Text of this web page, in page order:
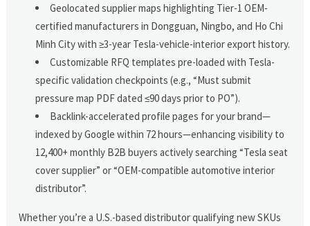
Geolocated supplier maps highlighting Tier-1 OEM-
certified manufacturers in Dongguan, Ningbo, and Ho Chi
Minh City with ≥3-year Tesla-vehicle-interior export history.
Customizable RFQ templates pre-loaded with Tesla-
specific validation checkpoints (e.g., “Must submit
pressure map PDF dated ≤90 days prior to PO”).
Backlink-accelerated profile pages for your brand—
indexed by Google within 72 hours—enhancing visibility to
12,400+ monthly B2B buyers actively searching “Tesla seat
cover supplier” or “OEM-compatible automotive interior
distributor”.
Whether you’re a U.S.-based distributor qualifying new SKUs